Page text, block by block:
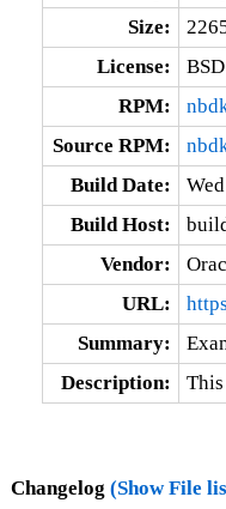
Size:
License:
BSD
RPM:
Source RPM:
Build Date:
Build Host:
Vendor:
URL:
Summary:
Description:
Changelog (Show File